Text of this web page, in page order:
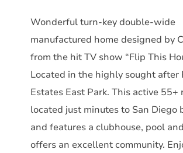
Wonderful turn-key double-wide
manufactured home designed by
from the hit TV show “Flip This
Located in the highly sought after
Estates East Park. This active 55+
located just minutes to San Diego
and features a clubhouse, pool
offers an excellent community.